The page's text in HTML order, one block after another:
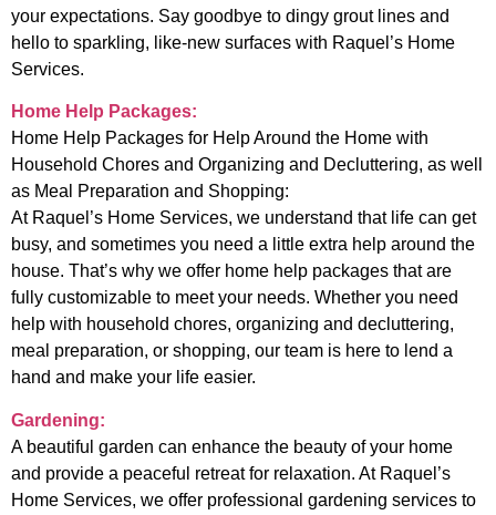
your expectations. Say goodbye to dingy grout lines and
hello to sparkling, like-new surfaces with Raquel’s Home
Services.
Home Help Packages:
Home Help Packages for Help Around the Home with
Household Chores and Organizing and Decluttering, as well
as Meal Preparation and Shopping:
At Raquel’s Home Services, we understand that life can get
busy, and sometimes you need a little extra help around the
house. That’s why we offer home help packages that are
fully customizable to meet your needs. Whether you need
help with household chores, organizing and decluttering,
meal preparation, or shopping, our team is here to lend a
hand and make your life easier.
Gardening:
A beautiful garden can enhance the beauty of your home
and provide a peaceful retreat for relaxation. At Raquel’s
Home Services, we offer professional gardening services to